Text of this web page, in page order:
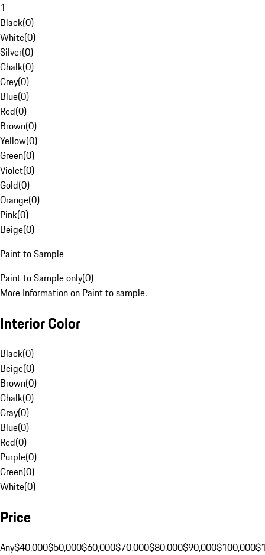
1
Black(0)
White(0)
Silver(0)
Chalk(0)
Grey(0)
Blue(0)
Red(0)
Brown(0)
Yellow(0)
Green(0)
Violet(0)
Gold(0)
Orange(0)
Pink(0)
Beige(0)
Paint to Sample
Paint to Sample only(0)
More Information on Paint to sample.
Interior Color
Black(0)
Beige(0)
Brown(0)
Chalk(0)
Gray(0)
Blue(0)
Red(0)
Purple(0)
Green(0)
White(0)
Price
Any$40,000$50,000$60,000$70,000$80,000$90,000$100,000